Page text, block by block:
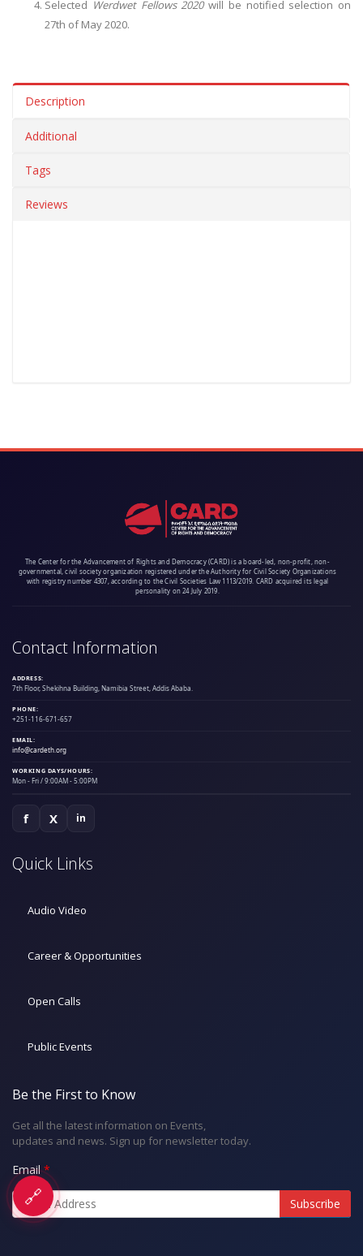
Selected Werdwet Fellows 2020 will be notified selection on
27th of May 2020.
Description
Additional
Tags
Reviews
🔗
The Center for the Advancement of Rights and Democracy (CARD) is a board-led, non-profit, non-
governmental, civil society organization registered under the Authority for Civil Society Organizations
with registry number 4307, according to the Civil Societies Law 1113/2019. CARD acquired its legal
personality on 24 July 2019.
Contact Information
ADDRESS:
7th Floor, Shekihna Building, Namibia Street, Addis Ababa.
PHONE:
+251-116-671-657
EMAIL:
info@cardeth.org
WORKING DAYS/HOURS:
Mon - Fri / 9:00AM - 5:00PM
f X in
Quick Links
Audio Video
Career & Opportunities
Open Calls
Public Events
Be the First to Know
Get all the latest information on Events,
updates and news. Sign up for newsletter today.
Email